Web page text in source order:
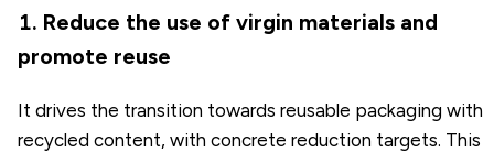
1. Reduce the use of virgin materials and
promote reuse
It drives the transition towards reusable packaging with
recycled content, with concrete reduction targets. This